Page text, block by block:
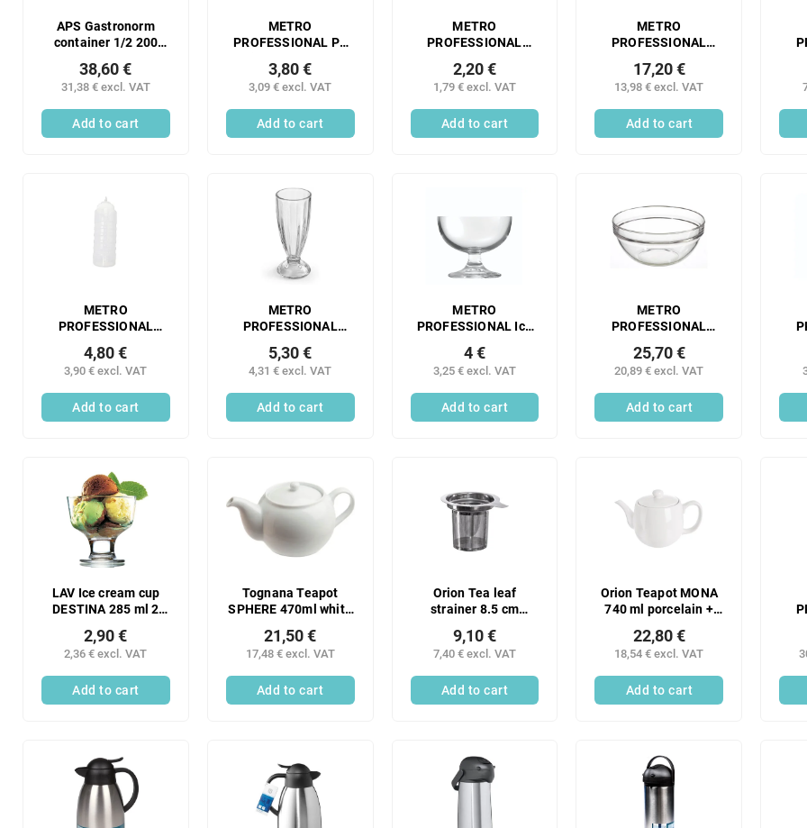
APS Gastronorm
container 1/2 200
stainless steel 1 pc.
31,38 € excl. VAT
38,60 €
Add to cart
METRO
PROFESSIONAL PE
transparent 4 pcs
3,09 € excl. VAT
3,80 €
Add to cart
METRO
PROFESSIONAL
dosing bottle 760 ml
6 pcs
1,79 € excl. VAT
2,20 €
Add to cart
METRO
PROFESSIONAL
dosing bottle 490 ml
6 pcs
13,98 € excl. VAT
17,20 €
Add to cart
METRO
PROFESSIONAL
pc.
3,90 € excl. VAT
4,80 €
Add to cart
METRO
PROFESSIONAL
350 ml 6 pcs
4,31 € excl. VAT
5,30 €
Add to cart
METRO
PROFESSIONAL Ice
HEMISPHERE 280 ml
glass 6 pcs
3,25 € excl. VAT
4 €
Add to cart
METRO
PROFESSIONAL
cm glass 6 pcs
20,89 € excl. VAT
25,70 €
Add to cart
LAV Ice cream cup
DESTINA 285 ml 2
2,36 € excl. VAT
2,90 €
Add to cart
Tognana Teapot
SPHERE 470ml white
17,48 € excl. VAT
21,50 €
Add to cart
Orion Tea leaf
strainer 8.5 cm
7,40 € excl. VAT
9,10 €
Add to cart
Orion Teapot MONA
740 ml porcelain +
pc
18,54 € excl. VAT
22,80 €
Add to cart